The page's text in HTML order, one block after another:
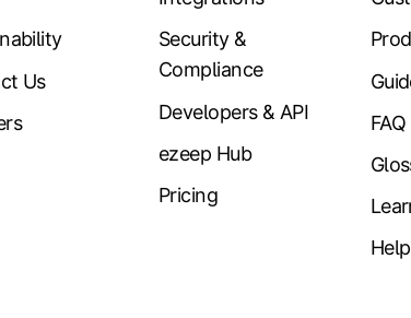
Us
Security &
Compliance
Developers & API
ezeep Hub
Pricing
FAQ